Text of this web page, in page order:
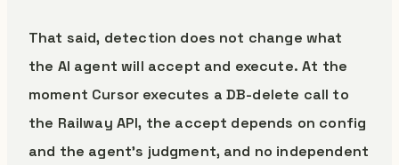
That said, detection does not change what
the AI agent will accept and execute. At the
moment Cursor executes a DB-delete call to
the Railway API, the accept depends on config
and the agent’s judgment, and no independent